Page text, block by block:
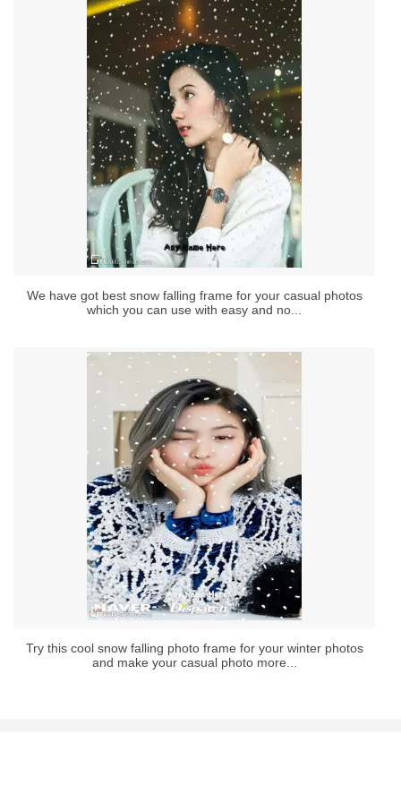
We have got best snow falling frame for your casual photos
which you can use with easy and no...
Try this cool snow falling photo frame for your winter photos
and make your casual photo more...